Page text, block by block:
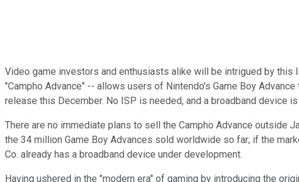
Video game investors and enthusiasts alike will be intrigued by
"Campho Advance" -- allows users of Nintendo's Game Boy
release this December. No ISP is needed, and a broadband device
There are no immediate plans to sell the Campho Advance outside
the 34 million Game Boy Advances sold worldwide so far; if the
Co. already has a broadband device under development.
Having ushered in the "modern era" of gaming by introducing the